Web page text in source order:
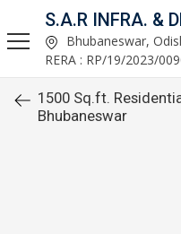
S.A.R INFRA. &
Bhubaneswar,
RERA : RP/19/2023/
1500 Sq.ft.
Bhubaneswar